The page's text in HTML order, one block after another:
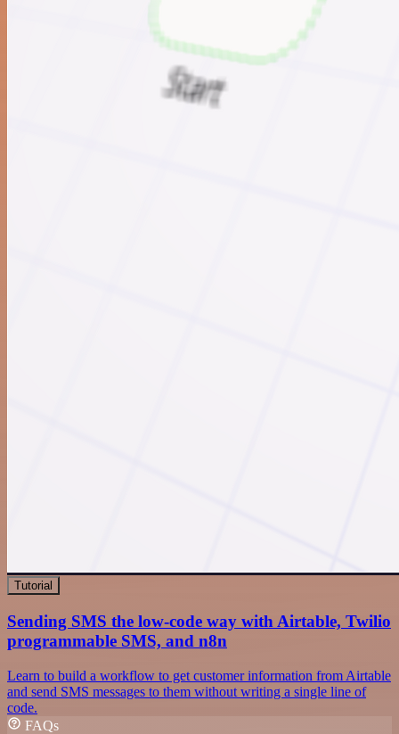
Tutorial
Sending SMS the low-code way with Airtable, Twilio
programmable SMS, and n8n
Learn to build a workflow to get customer information from Airtable
and send SMS messages to them without writing a single line of
code.
FAQs